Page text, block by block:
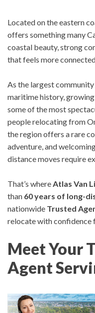
Located on the eastern
offers something many
coastal beauty, strong
that feels more
As the largest
maritime history, growing
some of the most
people relocating from
the region offers a rare
adventure, and
distance moves require
That’s whereAtlas Van
than 60 years of long-
nationwide Trusted
relocate with confidence
Meet Your
Agent